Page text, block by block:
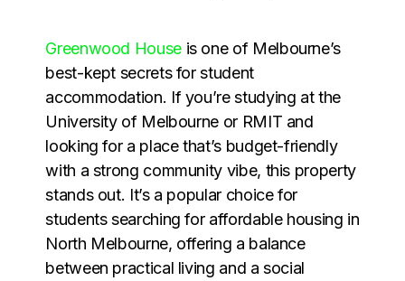
Greenwood Houseis one of Melbourne’s
best-kept secrets for student
accommodation. If you’re studying at the
University of Melbourne or RMIT and
looking for a place that’s budget-friendly
with a strong community vibe, this property
stands out. It’s a popular choice for
students searching for affordable housing in
North Melbourne, offering a balance
between practical living and a social